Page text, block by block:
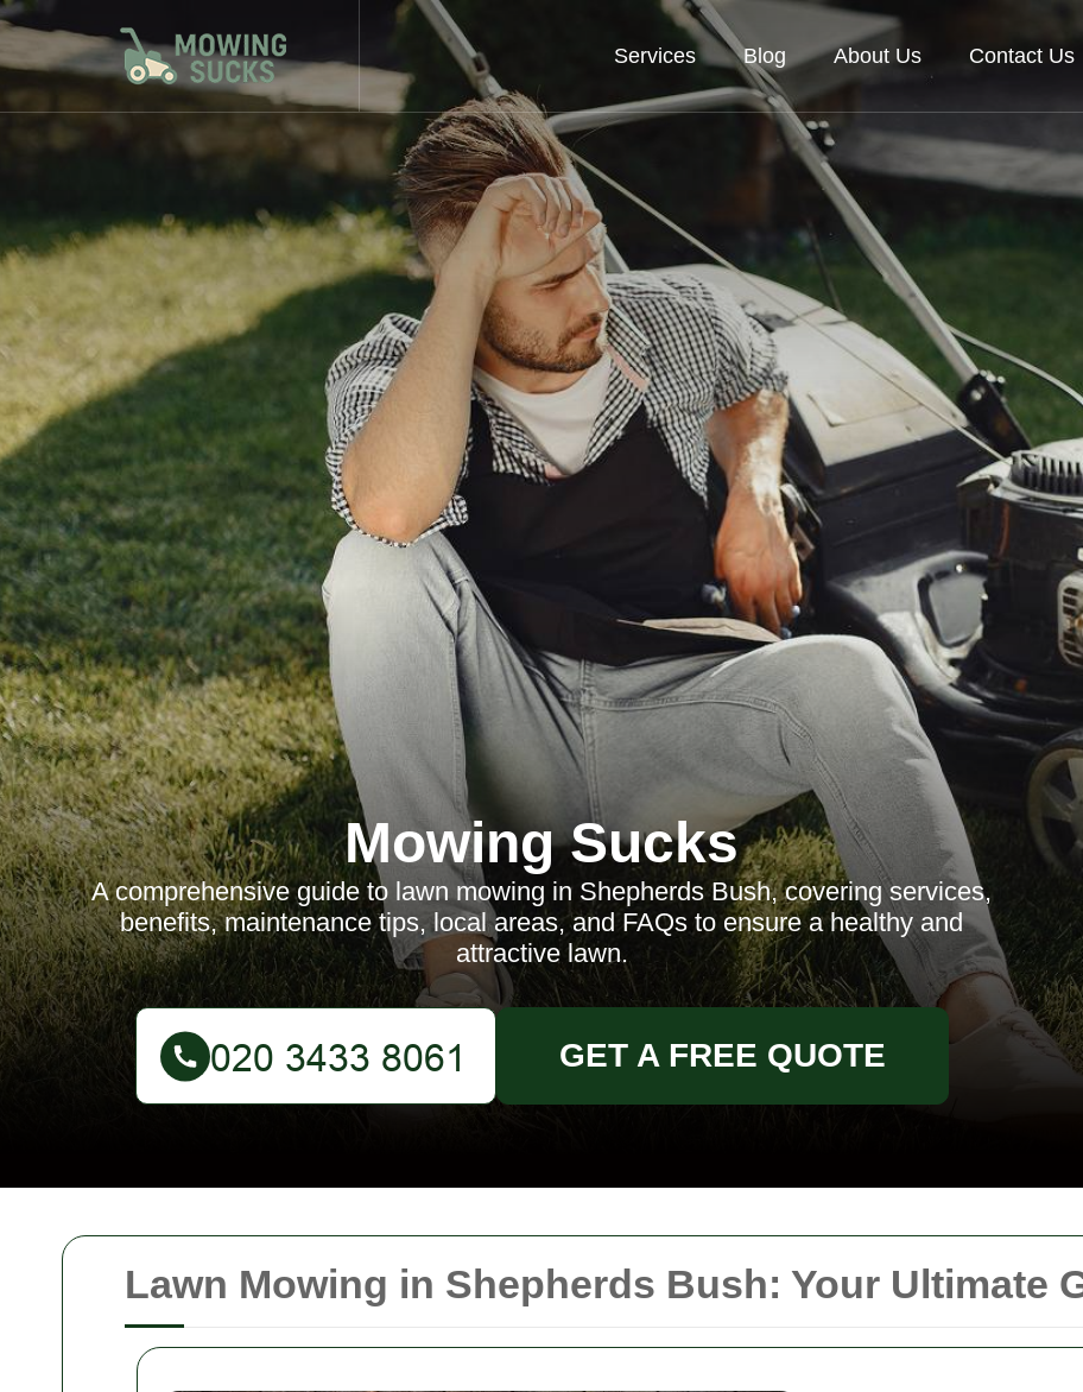
Lawn Mowing in Shepherds Bush: Your Ultimate
Services Blog About Us Contact Us
Mowing Sucks
A comprehensive guide to lawn mowing in Shepherds Bush, covering services,
benefits, maintenance tips, local areas, and FAQs to ensure a healthy and
attractive lawn.
GET A FREE QUOTE